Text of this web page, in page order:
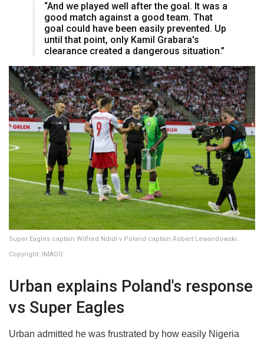
“And we played well after the goal. It was a
good match against a good team. That
goal could have been easily prevented. Up
until that point, only Kamil Grabara's
clearance created a dangerous situation.”
Super Eagles captain Wilfred Ndidi v Poland captain Robert Lewandowski.
Copyright: IMAGO
Urban explains Poland's response
vs Super Eagles
Urban admitted he was frustrated by how easily Nigeria